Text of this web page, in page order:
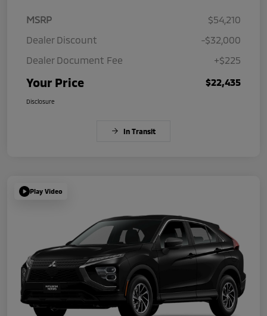
MSRP
$54,210
Dealer Discount
-$32,000
Dealer Document Fee
+$225
Your Price $22,435
Disclosure
In Transit
Play Video